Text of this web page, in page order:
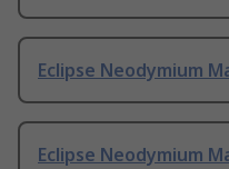
Eclipse Neodymium
Eclipse Neodymium